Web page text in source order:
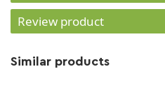
Review product
Similar products